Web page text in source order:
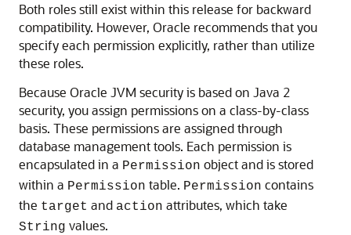
Both roles still exist within this release for backward
compatibility. However, Oracle recommends that you
specify each permission explicitly, rather than utilize
these roles.
Because Oracle JVM security is based on Java 2
security, you assign permissions on a class-by-class
basis. These permissions are assigned through
database management tools. Each permission is
encapsulated in a Permission object and is stored
within a Permission table. Permission contains
the target and action attributes, which take
String values.